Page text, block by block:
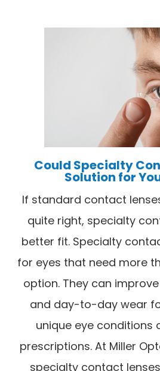
Could Specialty
Solution for
If standard contact
quite right, specialty
better fit. Specialty
for eyes that need more
option. They can
and day-to-day wear
unique eye conditions
prescriptions. At Miller
specialty contact